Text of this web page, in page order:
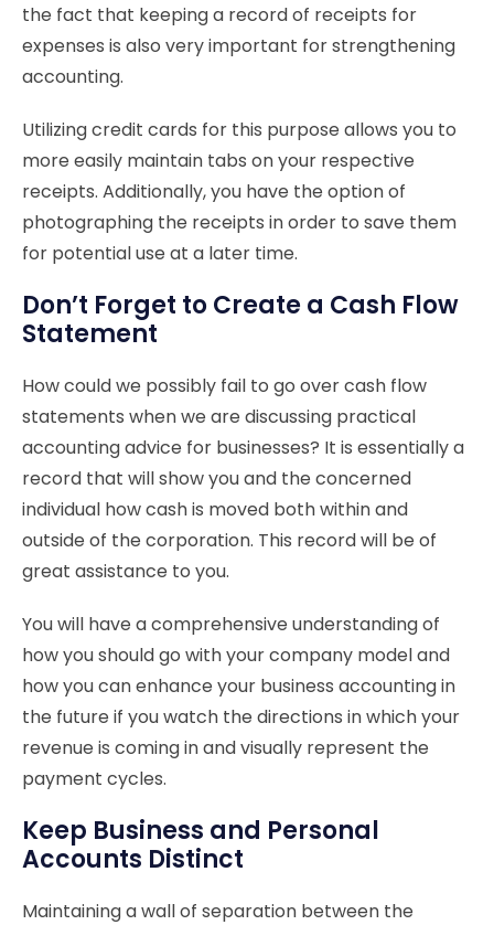
the fact that keeping a record of receipts for
expenses is also very important for strengthening
accounting.
Utilizing credit cards for this purpose allows you to
more easily maintain tabs on your respective
receipts. Additionally, you have the option of
photographing the receipts in order to save them
for potential use at a later time.
Don’t Forget to Create a Cash Flow
Statement
How could we possibly fail to go over cash flow
statements when we are discussing practical
accounting advice for businesses? It is essentially a
record that will show you and the concerned
individual how cash is moved both within and
outside of the corporation. This record will be of
great assistance to you.
You will have a comprehensive understanding of
how you should go with your company model and
how you can enhance your business accounting in
the future if you watch the directions in which your
revenue is coming in and visually represent the
payment cycles.
Keep Business and Personal
Accounts Distinct
Maintaining a wall of separation between the